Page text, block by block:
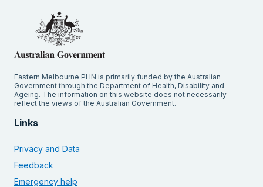
Eastern Melbourne PHN is primarily funded by the Australian
Government through the Department of Health, Disability and
Ageing. The information on this website does not necessarily
reflect the views of the Australian Government.
Links
Privacy and Data
Feedback
Emergency help